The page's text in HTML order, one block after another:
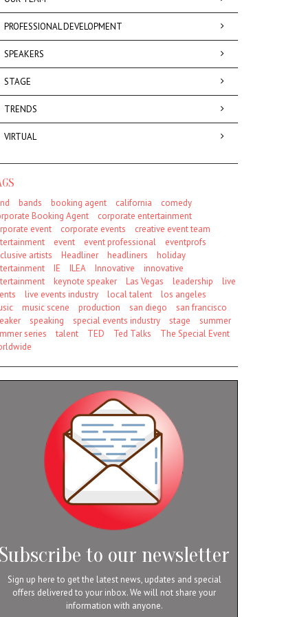
PROFESSIONAL DEVELOPMENT
SPEAKERS
STAGE
TRENDS
VIRTUAL
bands booking agent california
comedy
Booking Agent
corporate entertainment
event
corporate events
creative event team
event event professional
eventprofs
artists
Headliner headliners
holiday
IE ILEA Innovative
innovative
keynote speaker Las Vegas leadership
live
live events industry local talent
los angeles
music scene production san diego
san francisco
speaking special events industry stage
summer
series
talent TED Ted Talks
The Special Event
Subscribe to our newsletter
Sign up here to get the latest news, updates and special
offers delivered to your inbox. We will not share your
information with anyone.